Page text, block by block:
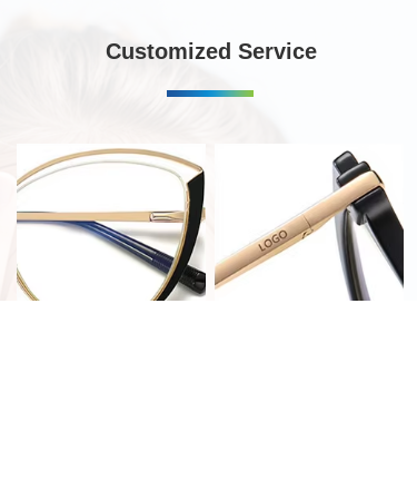
Customized Service